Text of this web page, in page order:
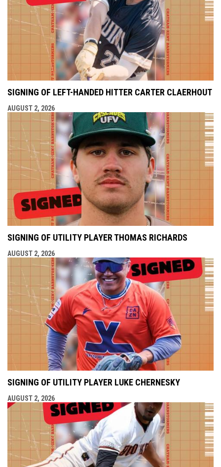
SIGNING OF LEFT-HANDED HITTER CARTER CLAERHOUT
AUGUST 2, 2026
SIGNING OF UTILITY PLAYER THOMAS RICHARDS
AUGUST 2, 2026
SIGNING OF UTILITY PLAYER LUKE CHERNESKY
AUGUST 2, 2026